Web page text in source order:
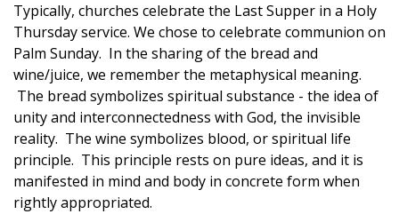
Typically, churches celebrate the Last Supper in a Holy
Thursday service. We chose to celebrate communion on
Palm Sunday. In the sharing of the bread and
wine/juice, we remember the metaphysical meaning.
The bread symbolizes spiritual substance - the idea of
unity and interconnectedness with God, the invisible
reality. The wine symbolizes blood, or spiritual life
principle. This principle rests on pure ideas, and it is
manifested in mind and body in concrete form when
rightly appropriated.